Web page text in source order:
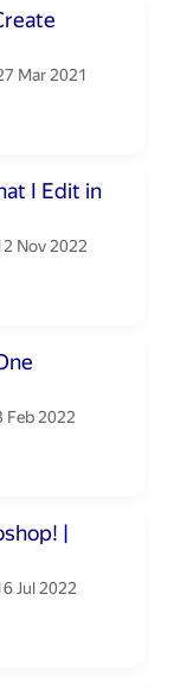
views
Mar 2021
I Edit in
views
Nov 2022
views
Feb 2022
|
views
Jul 2022